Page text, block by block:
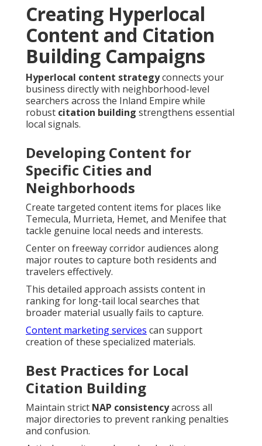
Creating Hyperlocal
Content and Citation
Building Campaigns
Hyperlocal content strategyconnects your
business directly with neighborhood-level
searchers across the Inland Empire while
robust citation building strengthens essential
local signals.
Developing Content for
Specific Cities and
Neighborhoods
Create targeted content items for places like
Temecula, Murrieta, Hemet, and Menifee that
tackle genuine local needs and interests.
Center on freeway corridor audiences along
major routes to capture both residents and
travelers effectively.
This detailed approach assists content in
ranking for long-tail local searches that
broader material usually fails to capture.
Content marketing services can support
creation of these specialized materials.
Best Practices for Local
Citation Building
Maintain strict NAP consistencyacross all
major directories to prevent ranking penalties
and confusion.